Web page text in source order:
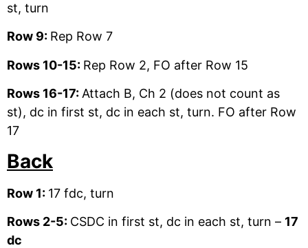
st, turn
Row 9: Rep Row 7
Rows 10-15: Rep Row 2, FO after Row 15
Rows 16-17: Attach B, Ch 2 (does not count as
st), dc in first st, dc in each st, turn. FO after Row
17
Back
Row 1: 17 fdc, turn
Rows 2-5: CSDC in first st, dc in each st, turn – 17
dc